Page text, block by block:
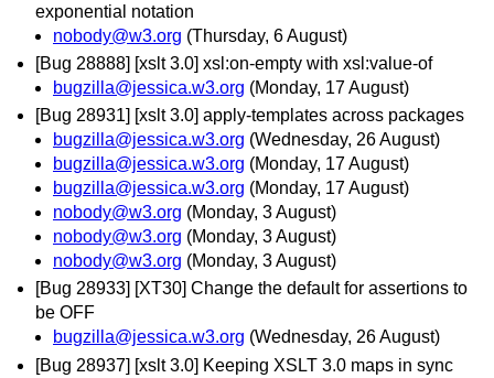
exponential notation
nobody@w3.org (Thursday, 6 August)
[Bug 28888] [xslt 3.0] xsl:on-empty with xsl:value-of
bugzilla@jessica.w3.org (Monday, 17 August)
[Bug 28931] [xslt 3.0] apply-templates across packages
bugzilla@jessica.w3.org (Wednesday, 26 August)
bugzilla@jessica.w3.org (Monday, 17 August)
bugzilla@jessica.w3.org (Monday, 17 August)
nobody@w3.org (Monday, 3 August)
nobody@w3.org (Monday, 3 August)
nobody@w3.org (Monday, 3 August)
[Bug 28933] [XT30] Change the default for assertions to
be OFF
bugzilla@jessica.w3.org (Wednesday, 26 August)
[Bug 28937] [xslt 3.0] Keeping XSLT 3.0 maps in sync